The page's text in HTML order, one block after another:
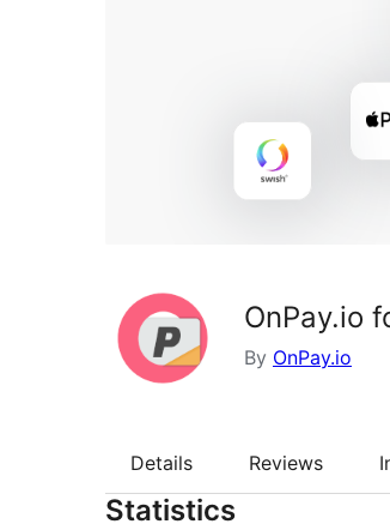
OnPay.io
By OnPay.io
Details Reviews
Statistics